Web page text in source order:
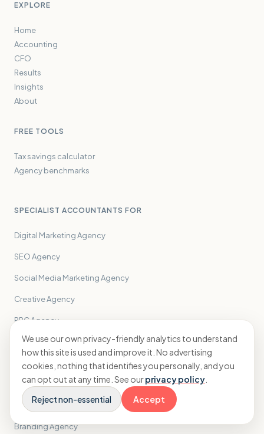
EXPLORE
Home
Accounting
CFO
Results
Insights
About
FREE TOOLS
Tax savings calculator
Agency benchmarks
SPECIALIST ACCOUNTANTS FOR
Digital Marketing Agency
SEO Agency
Social Media Marketing Agency
Creative Agency
PPC Agency
PR Agency
Performance Marketing Agency
Influencer Marketing Agency
Email Marketing Agency
Branding Agency
We use our own privacy-friendly analytics to understand
how this site is used and improve it. No advertising
cookies, nothing that identifies you personally, and you
can opt out at any time. See ourprivacy policy
Reject non-essential
Accept